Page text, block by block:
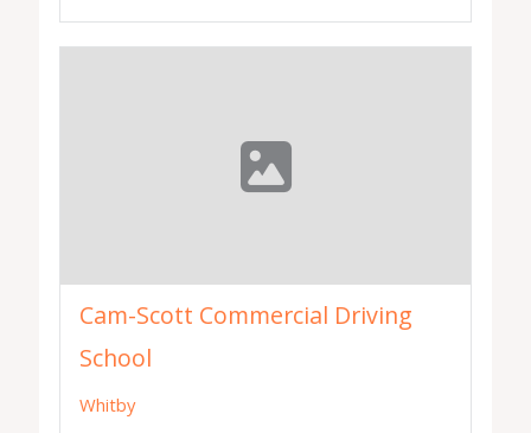
Cam-Scott Commercial Driving
School
Whitby